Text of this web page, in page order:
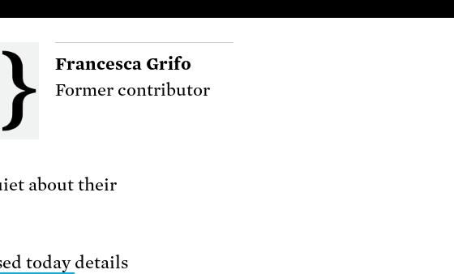
Francesca Grifo
Former contributor
about their
today details